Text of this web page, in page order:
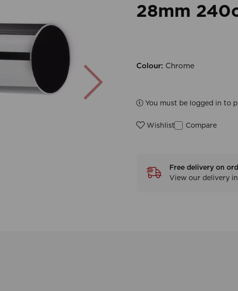
28mm
Colour: Chrome
You must be logged in to
Wishlist Compare
Free delivery on
View our delivery